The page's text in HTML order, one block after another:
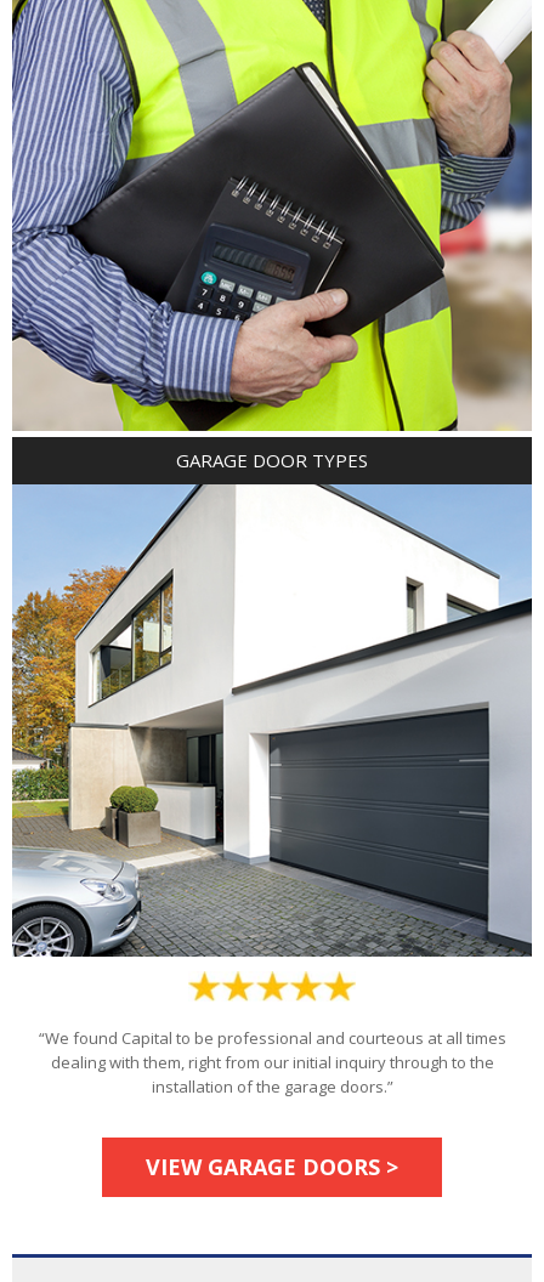
GARAGE DOOR TYPES
“We found Capital to be professional and courteous at all times
dealing with them, right from our initial inquiry through to the
installation of the garage doors.”
VIEW GARAGE DOORS >